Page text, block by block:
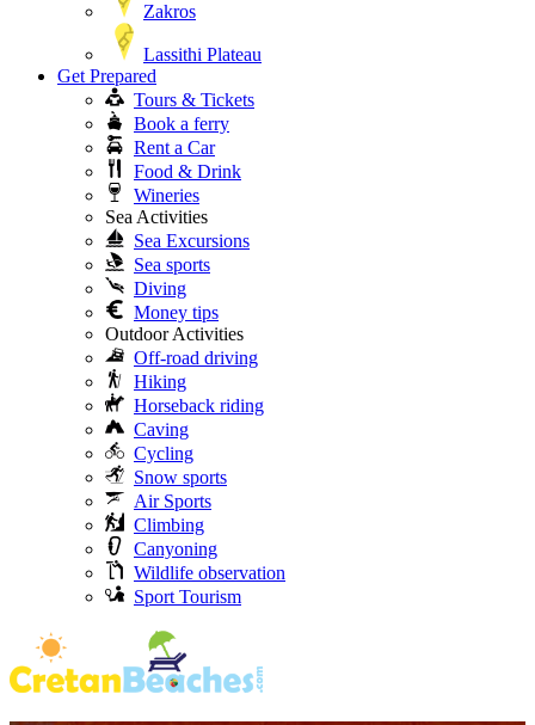
Zakros
Lassithi Plateau
Get Prepared
Tours & Tickets
Book a ferry
Rent a Car
Food & Drink
Wineries
Sea Activities
Sea Excursions
Sea sports
Diving
Money tips
Outdoor Activities
Off-road driving
Hiking
Horseback riding
Caving
Cycling
Snow sports
Air Sports
Climbing
Canyoning
Wildlife observation
Sport Tourism